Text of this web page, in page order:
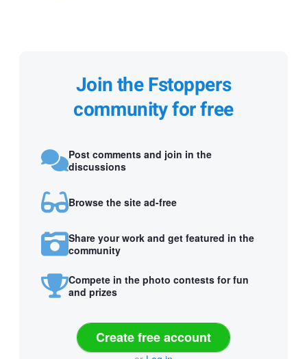
Join the Fstoppers
community for free
Post comments and join in the
discussions
Browse the site ad-free
Share your work and get featured in the
community
Compete in the photo contests for fun
and prizes
Create free account